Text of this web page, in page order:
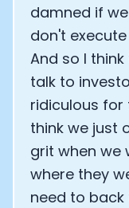
damned if
don't
And so I
talk to
ridiculous for
think we just
grit when we
where they
need to back